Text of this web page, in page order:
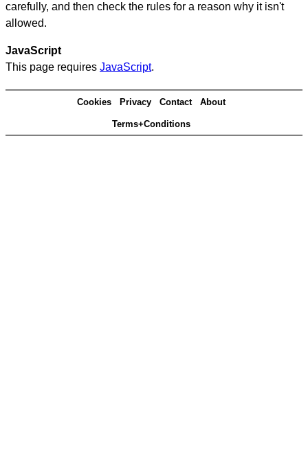
carefully, and then check the rules for a reason why it isn't
allowed.
JavaScript
This page requires JavaScript.
Cookies Privacy Contact About
Terms+Conditions